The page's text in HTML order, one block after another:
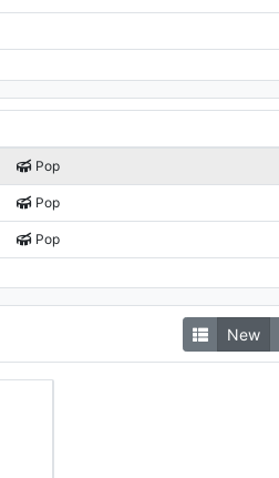
Pop
Pop
Pop
New